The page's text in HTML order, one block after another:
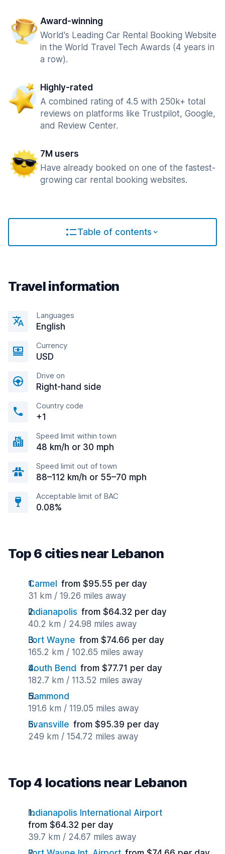
Award-winning
World's Leading Car Rental Booking Website
in the World Travel Tech Awards (4 years in
a row).
Highly-rated
A combined rating of 4.5 with 250k+ total
reviews on platforms like Trustpilot, Google,
and Review Center.
7M users
Have already booked on one of the fastest-
growing car rental booking websites.
Table of contents
Travel information
Languages
English
Currency
USD
Drive on
Right-hand side
Country code
+1
Speed limit within town
48 km/h or 30 mph
Speed limit out of town
88–112 km/h or 55–70 mph
Acceptable limit of BAC
0.08%
Top 6 cities near Lebanon
Carmel
from $95.55 per day
31 km / 19.26 miles away
Indianapolis from $64.32 per day
40.2 km / 24.98 miles away
Fort Wayne from $74.66 per day
165.2 km / 102.65 miles away
South Bend from $77.71 per day
182.7 km / 113.52 miles away
Hammond
191.6 km / 119.05 miles away
Evansville from $95.39 per day
249 km / 154.72 miles away
Top 4 locations near Lebanon
Indianapolis International Airport
from $64.32 per day
39.7 km / 24.67 miles away